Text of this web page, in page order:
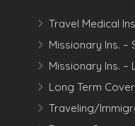
Travel Medical
Missionary Ins. –
Missionary Ins. –
Long Term
Traveling/